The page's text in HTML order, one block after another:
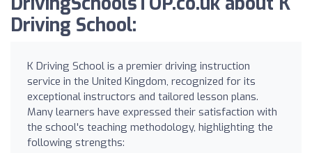
Driving School:
K Driving School is a premier driving instruction
service in the United Kingdom, recognized for its
exceptional instructors and tailored lesson plans.
Many learners have expressed their satisfaction with
the school's teaching methodology, highlighting the
following strengths: